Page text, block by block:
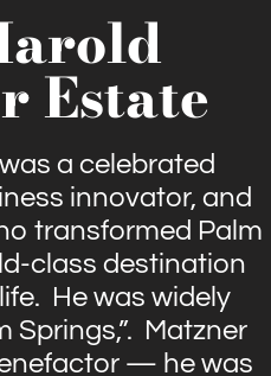
Estate
a celebrated
innovator, and
transformed Palm
class destination
He was widely
Springs,”. Matzner
— he was